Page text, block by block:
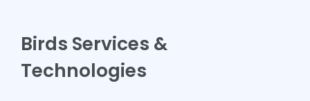
Birds Services &
Technologies